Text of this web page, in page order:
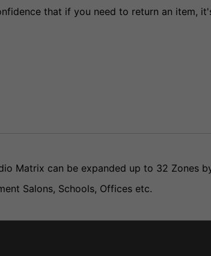
that if you need to return an item,
Matrix can be expanded up to 32 Zones
Salons, Schools, Offices etc.